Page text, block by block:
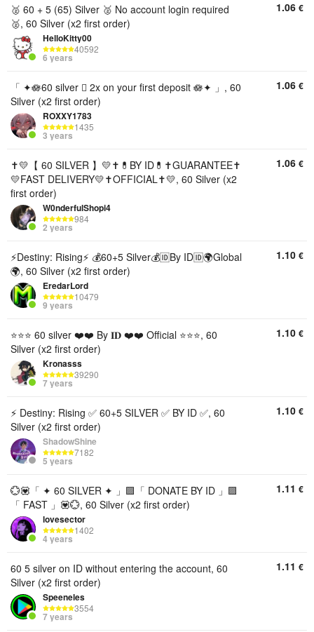
🥈 60 + 5 (65) Silver 🥈 No account login required
🥈, 60 Silver (x2 first order)
HelloKitty00
40592
6 years
1.06 €
「 ✦🪷60 silver 🫆 2x on your first deposit 🪷✦ 」, 60
Silver (x2 first order)
ROXXY1783
1435
3 years
1.06 €
✝️💛【 60 SILVER 】💛✝️💊BY ID💊✝️GUARANTEE✝️
💛FAST DELIVERY💛✝️OFFICIAL✝️💛, 60 Silver (x2
first order)
W0nderfulShopi4
984
2 years
1.06 €
⚡️Destiny: Rising⚡️ 💰60+5 Silver💰🆔By ID🆔🌍Global
🌍, 60 Silver (x2 first order)
EredarLord
10479
9 years
1.10 €
⭐⭐⭐ 60 silver ❤️❤️ By 𝐈𝐃 ❤️❤️ Official ⭐⭐⭐, 60
Silver (x2 first order)
Kronasss
39290
7 years
1.10 €
⚡️ Destiny: Rising ✅ 60+5 SILVER ✅ BY ID ✅, 60
Silver (x2 first order)
ShadowShine
7182
5 years
1.10 €
💮💟「 ✦ 60 SILVER ✦ 」🟪「 DONATE BY ID 」🟪
「 FAST 」💟💮, 60 Silver (x2 first order)
lovesector
1402
4 years
1.11 €
60 5 silver on ID without entering the account, 60
Silver (x2 first order)
Speeneles
3554
7 years
1.11 €